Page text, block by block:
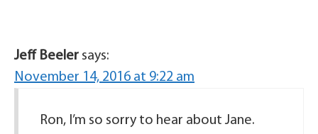
Jeff Beeler says:
November 14, 2016 at 9:22 am
Ron, I’m so sorry to hear about Jane.